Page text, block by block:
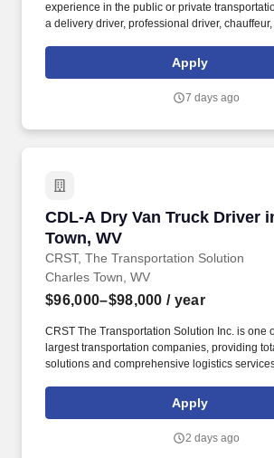
experience in the public or private
a delivery driver, professional driver,
Women and nonbinary drivers can turn on
increase their chances of matching with more
Apply
7 days ago
CDL-A Dry Van Truck Driver
Town, WV
CRST, The Transportation Solution
CDL-A Dry Van Truck Driver
Charles Town, WV
$96,000–$98,000 / year
CRST The Transportation Solution Inc. is one
largest transportation companies, providing
solutions and comprehensive logistics
all our drivers the following benefits after 60
Apply
2 days ago